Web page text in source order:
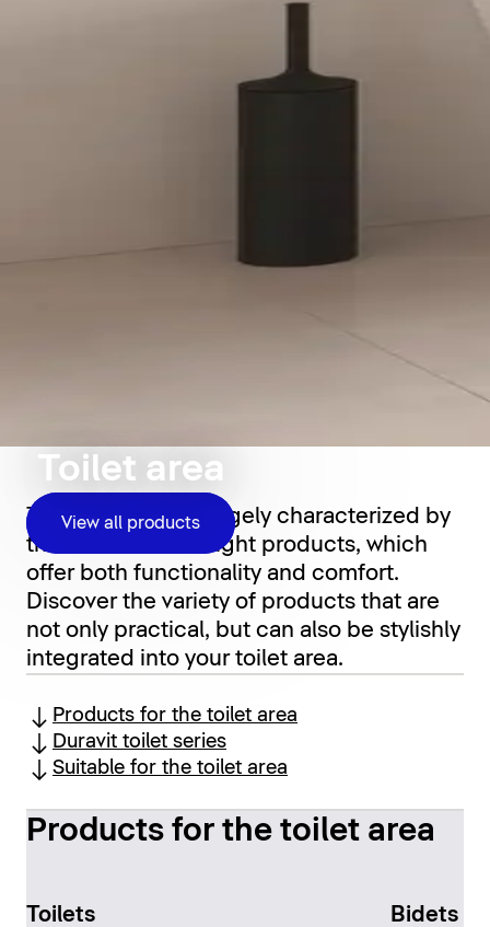
Toilet area
View all products
The toilet area is largely characterized by
the choice of the right products, which
offer both functionality and comfort.
Discover the variety of products that are
not only practical, but can also be stylishly
integrated into your toilet area.
Products for the toilet area
Duravit toilet series
Suitable for the toilet area
Products for the toilet area
Toilets Bidets